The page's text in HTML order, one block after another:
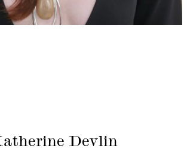
Devlin